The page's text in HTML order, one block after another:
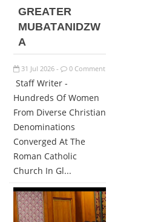
GREATER
MUBATANIDZW
A
31 Jul 2026 - 0 Comment
Staff Writer -
Hundreds Of Women
From Diverse Christian
Denominations
Converged At The
Roman Catholic
Church In Gl...